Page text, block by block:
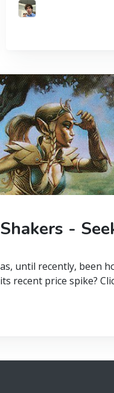
-
until recently, been
recent price spike?